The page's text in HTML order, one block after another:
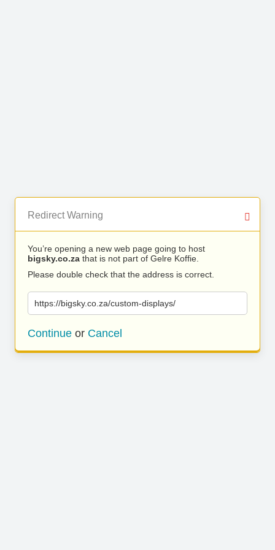
Redirect Warning
You’re opening a new web page going to host
bigsky.co.za that is not part of Gelre Koffie.
Please double check that the address is correct.
https://bigsky.co.za/custom-displays/
Continue or Cancel